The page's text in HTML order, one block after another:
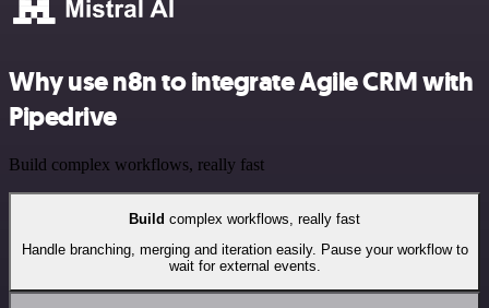
Why use n8n to integrate Agile CRM with
Pipedrive
Build complex workflows, really fast
Build complex workflows, really fast
Handle branching, merging and iteration easily. Pause your workflow to
wait for external events.